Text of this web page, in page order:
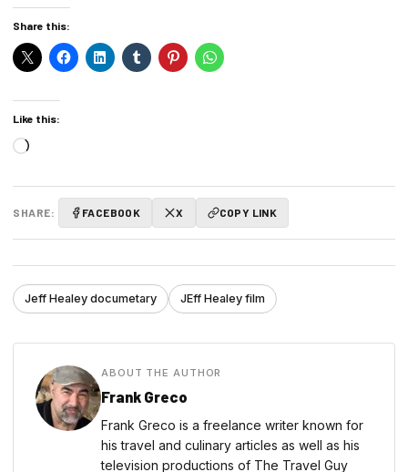
Share this:
Like this:
Loading…
SHARE: FACEBOOK X COPY LINK
Jeff Healey documetary JEff Healey film
ABOUT THE AUTHOR
Frank Greco
Frank Greco is a freelance writer known for
his travel and culinary articles as well as his
television productions of The Travel Guy